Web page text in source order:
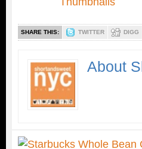
SHARE THIS: TWITTER DIGG
About